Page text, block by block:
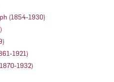
(1854-1930)
1921)
1932)